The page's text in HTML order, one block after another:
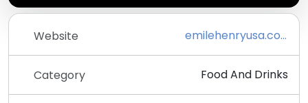
Website emilehenryusa.com
Category Food And Drinks